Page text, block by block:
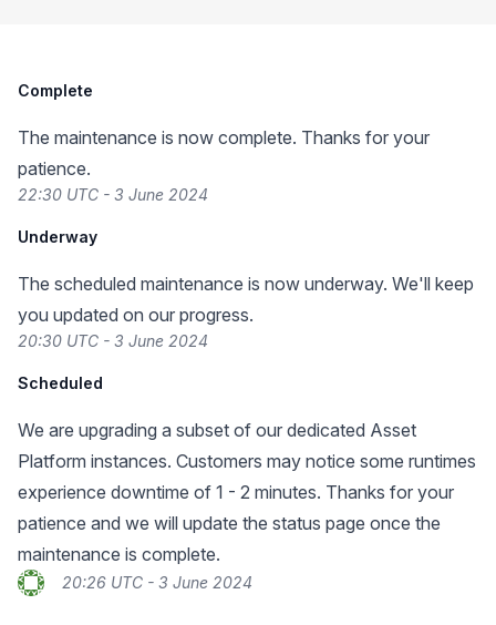
Complete
The maintenance is now complete. Thanks for your
patience.
22:30 UTC - 3 June 2024
Underway
The scheduled maintenance is now underway. We'll keep
you updated on our progress.
20:30 UTC - 3 June 2024
Scheduled
We are upgrading a subset of our dedicated Asset
Platform instances. Customers may notice some runtimes
experience downtime of 1 - 2 minutes. Thanks for your
patience and we will update the status page once the
maintenance is complete.
20:26 UTC - 3 June 2024